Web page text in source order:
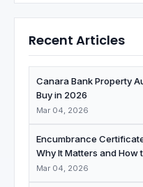
Recent Articles
Canara Bank Property
Buy in 2026
Mar 04, 2026
Encumbrance
Why It Matters and How
Mar 04, 2026